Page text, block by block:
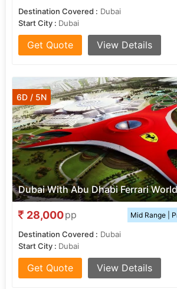
Destination Covered : Dubai
Start City : Dubai
Get Quote View Details
Dubai With Abu Dhabi Ferrari
6D / 5N
28,000pp Mid Range |
Destination Covered : Dubai
Start City : Dubai
Get Quote View Details